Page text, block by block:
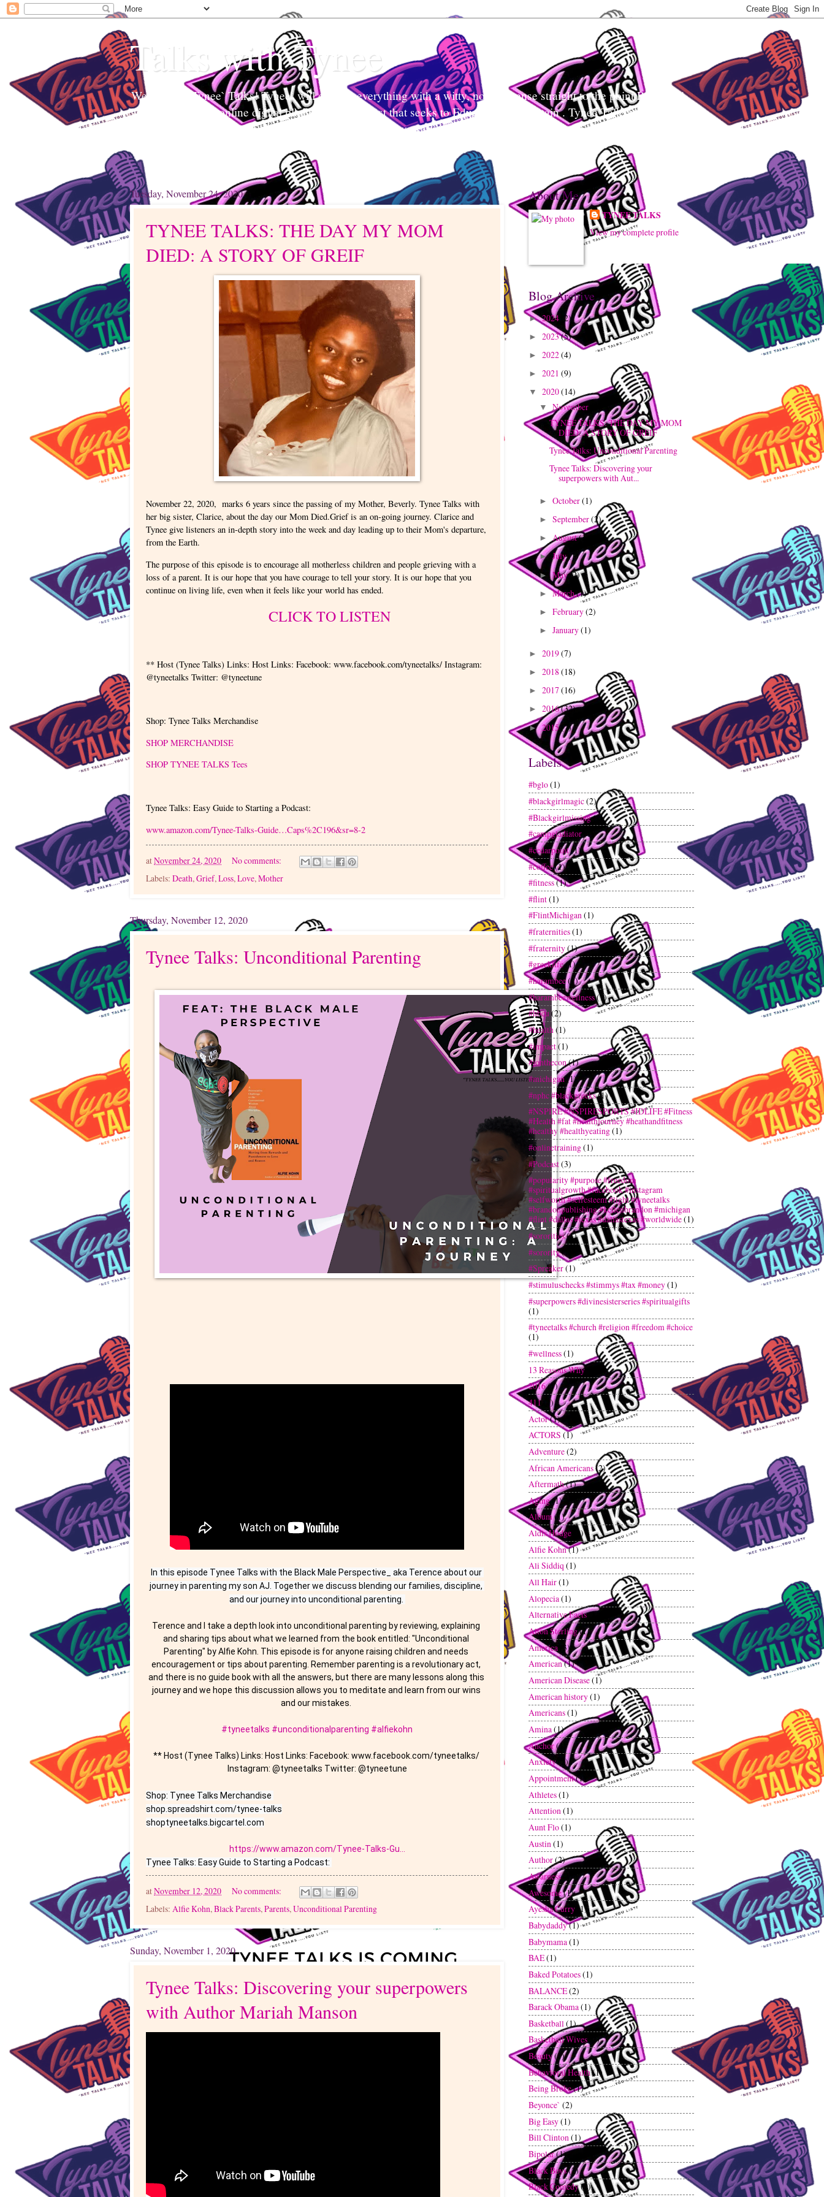
Talks with Tynee
Welcome to Tynee` Talks! Tynee` will discuss everything with a witty, no-non-sense straight to the point Realness!
Tynee Talks is an online digital platform and podcast that seeks to Educate and Entertain . Tynee Talks uses
Edutainment to help readers and listeners engage in conversation, break stigmas, and easily digest controversial
Tuesday, November 24, 2020
TYNEE TALKS: THE DAY MY MOM
DIED: A STORY OF GREIF
November 22, 2020, marks 6 years since the passing of my Mother, Beverly. Tynee Talks with
her big sister, Clarice, about the day our Mom Died.Grief is an on-going journey. Clarice and
Tynee give listeners an in-depth story into the week and day leading up to their Mom's departure,
from the Earth.
The purpose of this episode is to encourage all motherless children and people grieving with a
loss of a parent. It is our hope that you have courage to tell your story. It is our hope that you
continue on living life, even when it feels like your world has ended.
CLICK TO LISTEN
** Host (Tynee Talks) Links: Host Links: Facebook: www.facebook.com/tyneetalks/ Instagram:
@tyneetalks Twitter: @tyneetune
Shop: Tynee Talks Merchandise
SHOP MERCHANDISE
SHOP TYNEE TALKS Tees
Tynee Talks: Easy Guide to Starting a Podcast:
www.amazon.com/Tynee-Talks-Guide…Caps%2C196&sr=8-2
atNovember 24, 2020
No comments:
Labels: Death,Grief,Loss,Love,Mother
Thursday, November 12, 2020
Tynee Talks: Unconditional Parenting
In this episode Tynee Talks with the Black Male Perspective_ aka Terence about our
journey in parenting my son AJ. Together we discuss blending our families, discipline,
and our journey into unconditional parenting.
Terence and I take a depth look into unconditional parenting by reviewing, explaining
and sharing tips about what we learned from the book entitled: "Unconditional
Parenting" by Alfie Kohn. This episode is for anyone raising children and needs
encouragement or tips about parenting. Remember parenting is a revolutionary act,
and there is no guide book with all the answers, but there are many lessons along this
journey and we hope this discussion allows you to meditate and learn from our wins
and our mistakes.
#tyneetalks #unconditionalparenting #alfiekohn
** Host (Tynee Talks) Links: Host Links: Facebook: www.facebook.com/tyneetalks/
Instagram: @tyneetalks Twitter: @tyneetune
Shop: Tynee Talks Merchandise
shop.spreadshirt.com/tynee-talks
shoptyneetalks.bigcartel.com
https://www.amazon.com/Tynee-Talks-Gu...
atNovember 12, 2020
No comments:
Labels: Alfie Kohn,Black Parents,Parents,Unconditional Parenting
Sunday, November 1, 2020
Tynee Talks: Discovering your superpowers
with Author Mariah Manson
About Me
TYNEE TALKS
View my complete profile
Blog Archive
►2024 (2)
► 2023(5)
► 2022(4)
► 2021 (9)
▼ 2020(14)
▼ November
TYNEE TALKS: THE DAY MY MOM
DIED: A STORY OF GREIF
Tynee Talks: Unconditional Parenting
Tynee Talks: Discovering your
superpowers with Aut...
► October(1)
► September(2)
►August(1)
► July (1)
►May(2)
►March(1)
► February(2)
► January(1)
► 2019(7)
► 2018(18)
► 2017(16)
► 2016(32)
►2015(7)
Labels
#bglo(1)
#blackgirlmagic(2)
#Blackgirlmissing(1)
#campgladiator (1)
#cedarpoint(1)
#coffee(1)
#fitness(1)
#flint(1)
#FlintMichigan(1)
#fraternities(1)
#fraternity(1)
#greeklife(1)
#harambee(1)
#harambeewellness(1)
#hbcu (2)
#health(1)
#impact(1)
#jonthecon(1)
#michigan(1)
#nphc #blackgreeks(1)
#NSPIRE #NSPIRESPORTS #IDLIFE #Fitness
#Health #fat #healthjourney #heathandfitness
#healthy #healthyeating(1)
#onlinetraining(1)
#Podcast(3)
#popularity #purpose #freedom
#spiritualgrowth #facebook #instagram
#selfworth #selfesteem #light #tyneetalks
#brandonpublishing #kellenbrandon #michigan
#flint #dallas #texas #dallastexas #worldwide(1)
#sororities(1)
#sorority(1)
#Spreaker(1)
#stimuluschecks #stimmys #tax #money(1)
#superpowers #divinesisterseries #spiritualgifts
(1)
#tyneetalks #church #religion #freedom #choice
(1)
#wellness(1)
13 Reasons Why
2016(1)
411
(1)
Actor(1)
ACTORS (1)
Adventure(2)
African Americans(2)
Aftermath(1)
Aging(1)
Album(1)
Aldis Hodge
(2)
Alfie Kohn(1)
Ali Siddiq (1)
All Hair(1)
Alopecia (1)
Alternative Facts(1)
Alton Sterling(1)
America
(3)
American(1)
American Disease(1)
American history(1)
Americans(1)
Amina(1)
Anchor(1)
Anxiety(2)
Appointment(1)
Athletes(1)
Attention(1)
Aunt Flo(1)
Austin (1)
Author(2)
Awarness(1)
Awesome(1)
Ayesha Curry (1)
Babydaddy(1)
Babymama (1)
BAE(1)
Baked Potatoes(1)
BALANCE(2)
Barack Obama(1)
Basketball(1)
Basketball Wives
(2)
Beauty(1)
Behavioral Health(1)
Being Broke(1)
Beyonce` (2)
Big Easy(1)
Bill Clinton(1)
Bipolar(1)
Black Boys(2)
Black Comedy(1)